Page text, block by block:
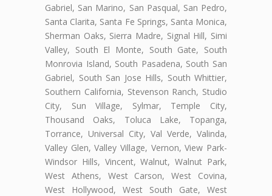
Gabriel, San Marino, San Pasqual, San Pedro,
Santa Clarita, Santa Fe Springs, Santa Monica,
Sherman Oaks, Sierra Madre, Signal Hill, Simi
Valley, South El Monte, South Gate, South
Monrovia Island, South Pasadena, South San
Gabriel, South San Jose Hills, South Whittier,
Southern California, Stevenson Ranch, Studio
City, Sun Village, Sylmar, Temple City,
Thousand Oaks, Toluca Lake, Topanga,
Torrance, Universal City, Val Verde, Valinda,
Valley Glen, Valley Village, Vernon, View Park-
Windsor Hills, Vincent, Walnut, Walnut Park,
West Athens, West Carson, West Covina,
West Hollywood, West South Gate, West